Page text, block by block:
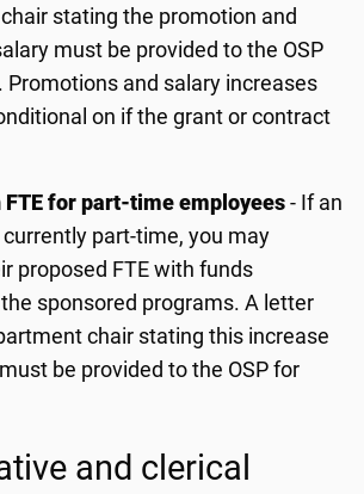
stating the promotion and
must be provided to the OSP
Promotions and salary increases
on if the grant or contract
FTE for part-time employees - If an
part-time, you may
proposed FTE with funds
sponsored programs. A letter
chair stating this increase
be provided to the OSP for
and clerical